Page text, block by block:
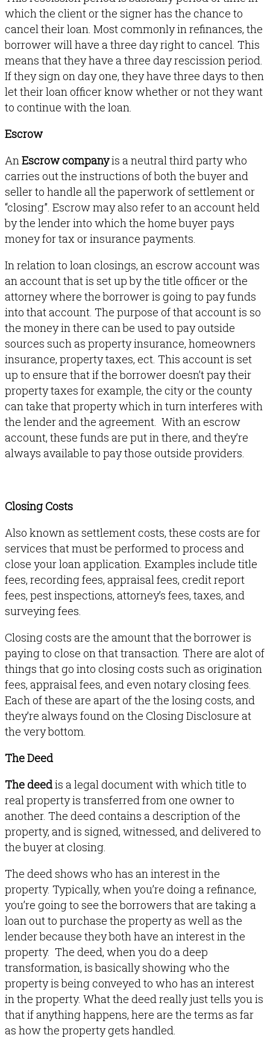
which the client or the signer has the chance to
cancel their loan. Most commonly in refinances, the
borrower will have a three day right to cancel. This
means that they have a three day rescission period.
If they sign on day one, they have three days to then
let their loan officer know whether or not they want
to continue with the loan.
Escrow
An Escrow companyis a neutral third party who
carries out the instructions of both the buyer and
seller to handle all the paperwork of settlement or
“closing”. Escrow may also refer to an account held
by the lender into which the home buyer pays
money for tax or insurance payments.
In relation to loan closings, an escrow account was
an account that is set up by the title officer or the
attorney where the borrower is going to pay funds
into that account. The purpose of that account is so
the money in there can be used to pay outside
sources such as property insurance, homeowners
insurance, property taxes, ect. This account is set
up to ensure that if the borrower doesn’t pay their
property taxes for example, the city or the county
can take that property which in turn interferes with
the lender and the agreement. With an escrow
account, these funds are put in there, and they’re
always available to pay those outside providers.
Closing Costs
Also known as settlement costs, these costs are for
services that must be performed to process and
close your loan application. Examples include title
fees, recording fees, appraisal fees, credit report
fees, pest inspections, attorney’s fees, taxes, and
surveying fees.
Closing costs are the amount that the borrower is
paying to close on that transaction. There are alot of
things that go into closing costs such as origination
fees, appraisal fees, and even notary closing fees.
Each of these are apart of the the losing costs, and
they’re always found on the Closing Disclosure at
the very bottom.
The Deed
The deedis a legal document with which title to
real property is transferred from one owner to
another. The deed contains a description of the
property, and is signed, witnessed, and delivered to
the buyer at closing.
The deed shows who has an interest in the
property. Typically, when you’re doing a refinance,
you’re going to see the borrowers that are taking a
loan out to purchase the property as well as the
lender because they both have an interest in the
property. The deed, when you do a deep
transformation, is basically showing who the
property is being conveyed to who has an interest
in the property. What the deed really just tells you is
that if anything happens, here are the terms as far
as how the property gets handled.